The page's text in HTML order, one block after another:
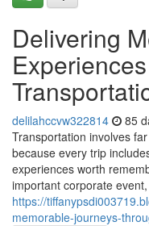
Delivering
delilahccvw322814 85
Transportation involves
because every trip
experiences worth
important corporate
https://
memorable-journeys-